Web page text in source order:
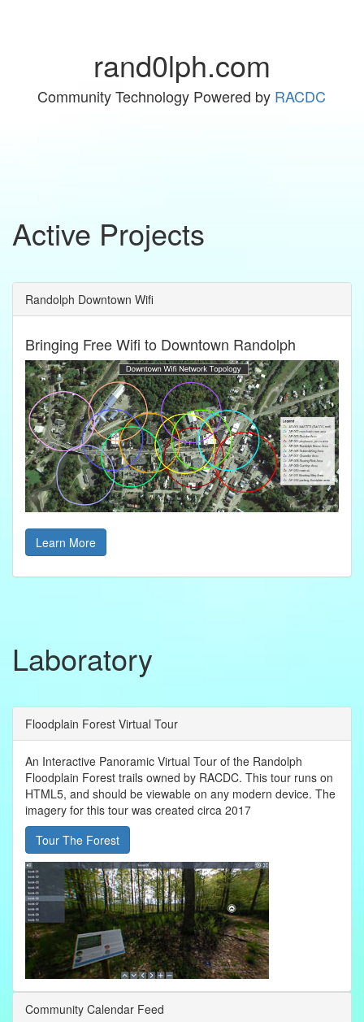
rand0lph.com
Community Technology Powered by RACDC
Active Projects
Randolph Downtown Wifi
Bringing Free Wifi to Downtown Randolph
Learn More
Laboratory
Floodplain Forest Virtual Tour
An Interactive Panoramic Virtual Tour of the Randolph
Floodplain Forest trails owned by RACDC. This tour runs on
HTML5, and should be viewable on any modern device. The
imagery for this tour was created circa 2017
Tour The Forest
Community Calendar Feed